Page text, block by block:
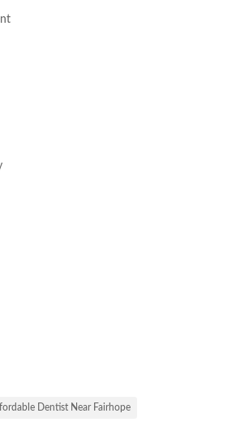
Dentist Near Fairhope